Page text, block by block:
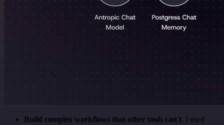
Build complex workflows that other tools can't. I used